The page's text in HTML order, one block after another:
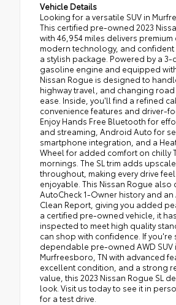
Vehicle Details
Looking for a versatile SUV in
This certified pre-owned 2023
with 46,954 miles delivers premium
modern technology, and
a stylish package. Powered by a 3-
gasoline engine and equipped
Nissan Rogue is designed to
highway travel, and changing
ease. Inside, you'll find a refined
convenience features and driver-
Enjoy Hands Free Bluetooth for
and streaming, Android Auto for
smartphone integration, and a
Wheel for added comfort on chilly
mornings. The SL trim adds
throughout, making every drive
enjoyable. This Nissan Rogue also
AutoCheck 1-Owner history and an
Clean Report, giving you added
a certified pre-owned vehicle, it
inspected to meet high quality
can shop with confidence. If you're
dependable pre-owned AWD SUV
Murfreesboro, TN with advanced
excellent condition, and a strong
value, this 2023 Nissan Rogue SL
look. Visit us today to see it in
for a test drive.